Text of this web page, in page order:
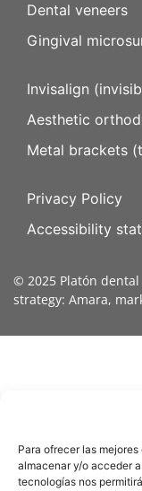
Para ofrecer las
almacenar y/o acceder
tecnologías nos
Dental veneers
Gingival
Invisalign
Aesthetic
Metal brackets
Privacy Policy
Accessibility
© 2025 Platón
strategy: Amara,